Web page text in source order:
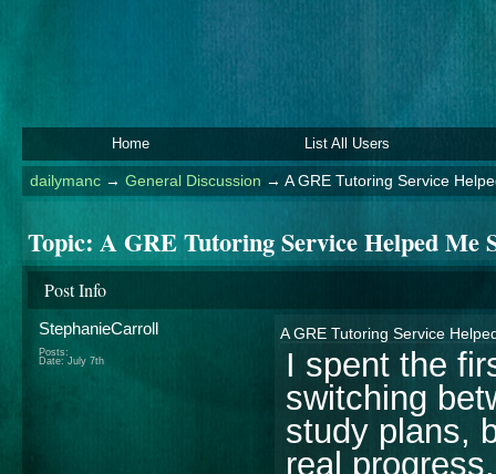
Home List All Users
dailymanc→ General Discussion → A GRE Tutoring Service
Topic: A GRE Tutoring Service Helped Me
Post Info
StephanieCarroll
Posts:
Date: July 7th
A GRE Tutoring Service
I spent the
switching
study plans,
real